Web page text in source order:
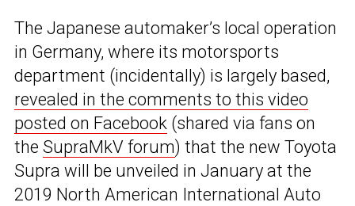
The Japanese automaker’s local operation
in Germany, where its motorsports
department (incidentally) is largely based,
revealed in the comments to this video
posted on Facebook (shared via fans on
the SupraMkV forum) that the new Toyota
Supra will be unveiled in January at the
2019 North American International Auto